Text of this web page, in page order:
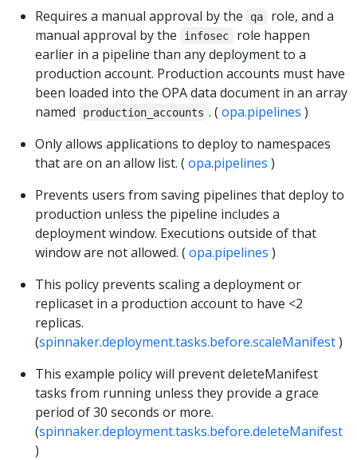
Requires a manual approval by the qa
role, and a
manual approval by the
infosec
role happen
earlier in a pipeline than any deployment to a
production account. Production accounts must have
been loaded into the OPA data document in an array
named
production_accounts . ( opa.pipelines )
Only allows applications to deploy to namespaces
that are on an allow list. ( opa.pipelines )
Prevents users from saving pipelines that deploy to
production unless the pipeline includes a
deployment window. Executions outside of that
window are not allowed. ( opa.pipelines )
This policy prevents scaling a deployment or
replicaset in a production account to have <2
replicas.
(spinnaker.deployment.tasks.before.scaleManifest)
This example policy will prevent deleteManifest
tasks from running unless they provide a grace
period of 30 seconds or more.
(spinnaker.deployment.tasks.before.deleteManifest
)